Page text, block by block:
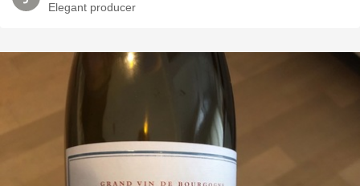
Elegant producer